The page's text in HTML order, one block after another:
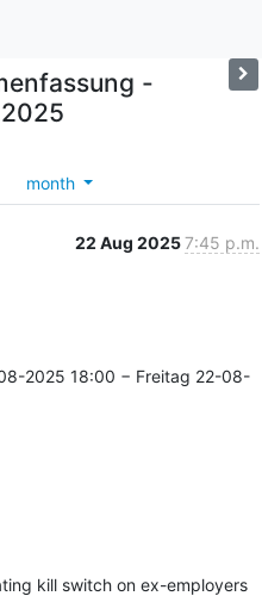
-
month
22 Aug 20257:45 p.m.
2025 18:00 − Freitag 22-08-
kill switch on ex-employers